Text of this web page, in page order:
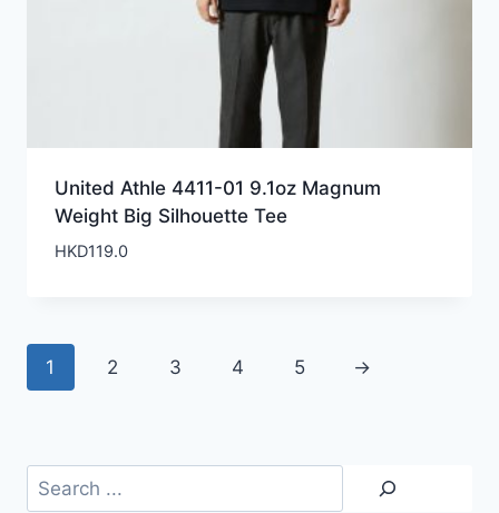
United Athle 4411-01 9.1oz Magnum
Weight Big Silhouette Tee
HKD119.0
1 2 3 4 5 →
Search